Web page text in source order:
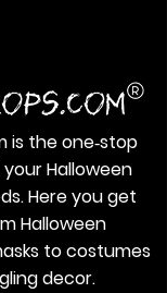
is the one‑stop
Halloween
Here you get
Halloween
to costumes
decor.